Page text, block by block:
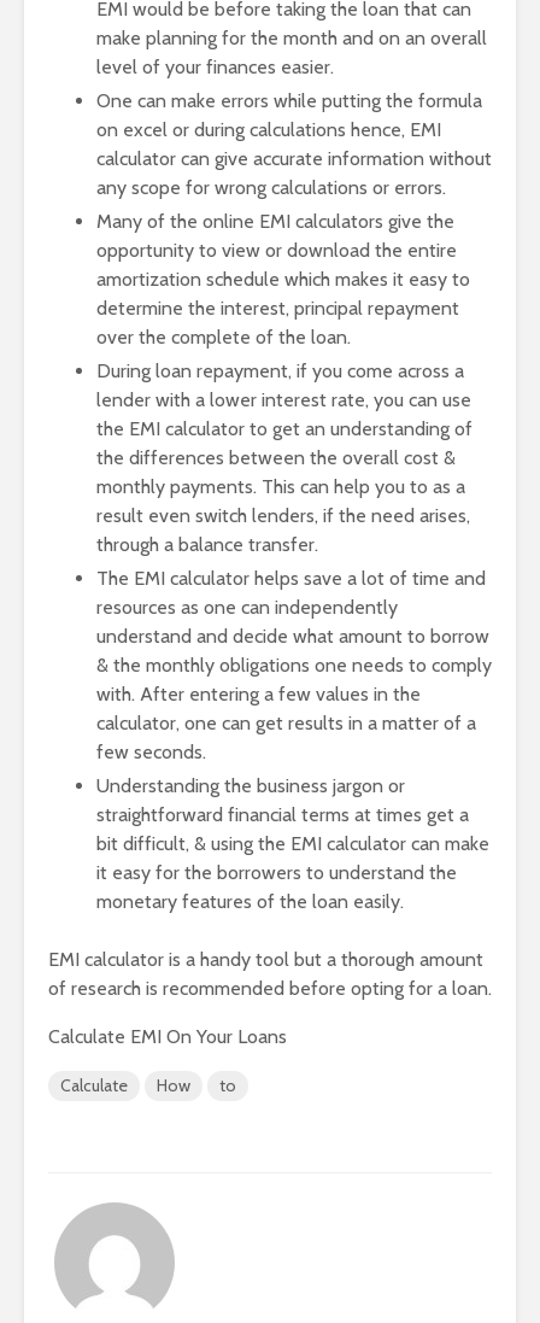
EMI would be before taking the loan that can
make planning for the month and on an overall
level of your finances easier.
One can make errors while putting the formula
on excel or during calculations hence, EMI
calculator can give accurate information without
any scope for wrong calculations or errors.
Many of the online EMI calculators give the
opportunity to view or download the entire
amortization schedule which makes it easy to
determine the interest, principal repayment
over the complete of the loan.
During loan repayment, if you come across a
lender with a lower interest rate, you can use
the EMI calculator to get an understanding of
the differences between the overall cost &
monthly payments. This can help you to as a
result even switch lenders, if the need arises,
through a balance transfer.
The EMI calculator helps save a lot of time and
resources as one can independently
understand and decide what amount to borrow
& the monthly obligations one needs to comply
with. After entering a few values in the
calculator, one can get results in a matter of a
few seconds.
Understanding the business jargon or
straightforward financial terms at times get a
bit difficult, & using the EMI calculator can make
it easy for the borrowers to understand the
monetary features of the loan easily.
EMI calculator is a handy tool but a thorough amount
of research is recommended before opting for a loan.
Calculate EMI On Your Loans
Calculate How to